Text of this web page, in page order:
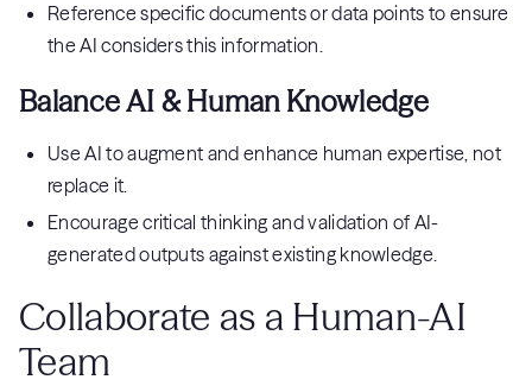
Reference specific documents or data points to ensure
the AI considers this information.
Balance AI & Human Knowledge
Use AI to augment and enhance human expertise, not
replace it.
Encourage critical thinking and validation of AI-
generated outputs against existing knowledge.
Collaborate as a Human-AI
Team